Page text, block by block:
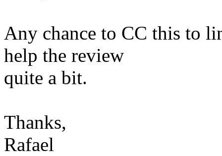
Any chance to CC this to
help the review
quite a bit.
Thanks,
Rafael